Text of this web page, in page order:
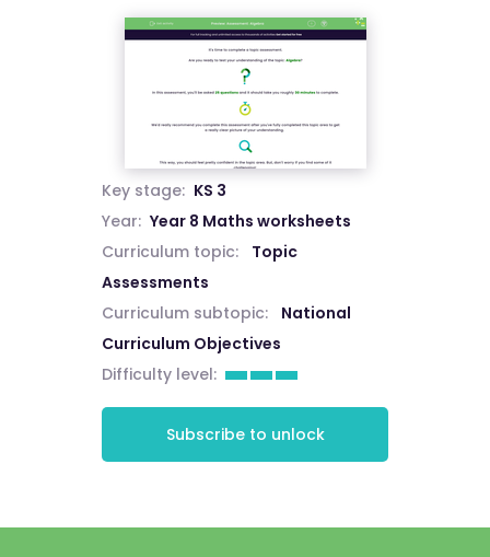
Key stage: KS 3
Year: Year 8 Maths worksheets
Curriculum topic:
Topic
Assessments
Curriculum subtopic:
National
Curriculum Objectives
Difficulty level:
Subscribe to unlock